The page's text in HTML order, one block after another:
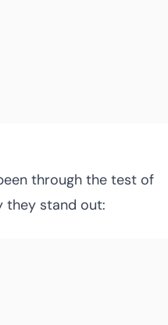
through the test of
they stand out: